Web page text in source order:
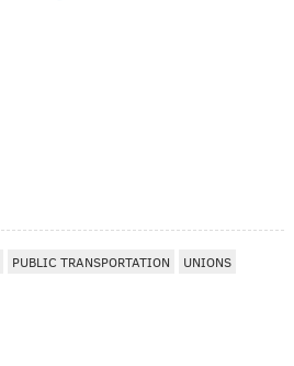
PUBLIC TRANSPORTATION UNIONS